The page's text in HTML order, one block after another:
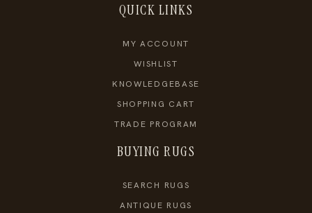
QUICK LINKS
MY ACCOUNT
WISHLIST
KNOWLEDGEBASE
SHOPPING CART
TRADE PROGRAM
BUYING RUGS
SEARCH RUGS
ANTIQUE RUGS